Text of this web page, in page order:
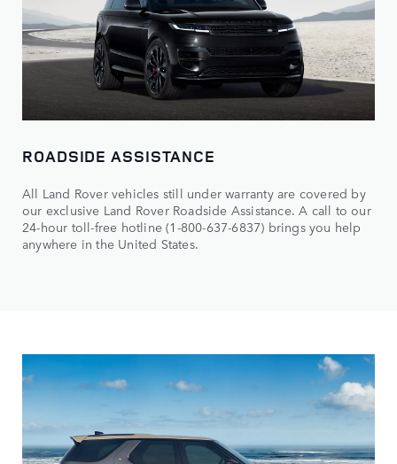
ROADSIDE ASSISTANCE
All Land Rover vehicles still under warranty are covered by
our exclusive Land Rover Roadside Assistance. A call to our
24-hour toll-free hotline (1-800-637-6837) brings you help
anywhere in the United States.